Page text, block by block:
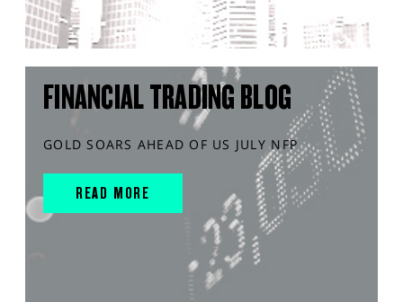
FINANCIAL TRADING BLOG
GOLD SOARS AHEAD OF US JULY NFP
READ MORE